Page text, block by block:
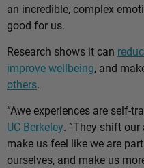
an incredible, complex
good for us.
Research shows it can
improve wellbeing, and
others.
“Awe experiences are self-
UC Berkeley. “They shift
make us feel like we are
ourselves, and make us